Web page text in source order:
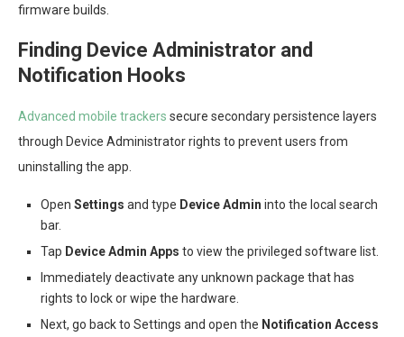
firmware builds.
Finding Device Administrator and
Notification Hooks
Advanced mobile trackers secure secondary persistence layers
through Device Administrator rights to prevent users from
uninstalling the app.
Open Settings and type Device Admin into the local search
bar.
Tap Device Admin Apps to view the privileged software list.
Immediately deactivate any unknown package that has
rights to lock or wipe the hardware.
Next, go back to Settings and open the Notification Access